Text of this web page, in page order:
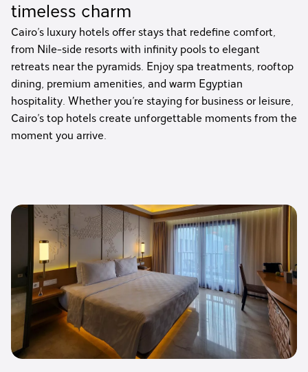
timeless charm
Cairo’s luxury hotels offer stays that redefine comfort,
from Nile-side resorts with infinity pools to elegant
retreats near the pyramids. Enjoy spa treatments, rooftop
dining, premium amenities, and warm Egyptian
hospitality. Whether you’re staying for business or leisure,
Cairo’s top hotels create unforgettable moments from the
moment you arrive.